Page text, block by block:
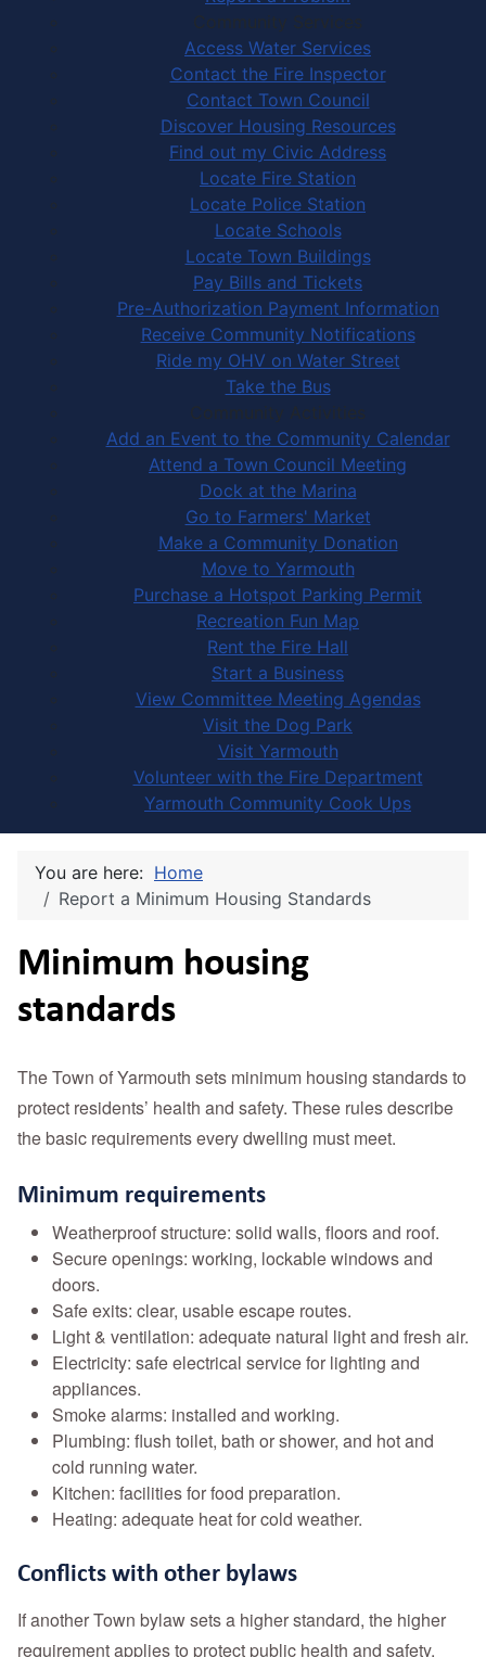
Community Services
Access Water Services
Contact the Fire Inspector
Contact Town Council
Discover Housing Resources
Find out my Civic Address
Locate Fire Station
Locate Police Station
Locate Schools
Locate Town Buildings
Pay Bills and Tickets
Pre-Authorization Payment Information
Receive Community Notifications
Ride my OHV on Water Street
Take the Bus
Community Activities
Add an Event to the Community Calendar
Attend a Town Council Meeting
Dock at the Marina
Go to Farmers' Market
Make a Community Donation
Move to Yarmouth
Purchase a Hotspot Parking Permit
Recreation Fun Map
Rent the Fire Hall
Start a Business
View Committee Meeting Agendas
Visit the Dog Park
Visit Yarmouth
Volunteer with the Fire Department
Yarmouth Community Cook Ups
You are here: Home
Report a Minimum Housing Standards
Minimum housing
standards
The Town of Yarmouth sets minimum housing standards to
protect residents’ health and safety. These rules describe
the basic requirements every dwelling must meet.
Minimum requirements
Weatherproof structure: solid walls, floors and roof.
Secure openings: working, lockable windows and
doors.
Safe exits: clear, usable escape routes.
Light & ventilation: adequate natural light and fresh air.
Electricity: safe electrical service for lighting and
appliances.
Smoke alarms: installed and working.
Plumbing: flush toilet, bath or shower, and hot and
cold running water.
Kitchen: facilities for food preparation.
Heating: adequate heat for cold weather.
Conflicts with other bylaws
If another Town bylaw sets a higher standard, the higher
requirement applies to protect public health and safety.